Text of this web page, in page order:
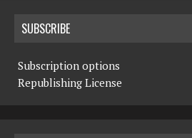
SUBSCRIBE
Subscription options
Republishing License